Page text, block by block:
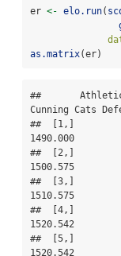
er <- elo.run(
as.matrix(er)
##       Athletic
Cunning Cats
##  [1,]
1490.000
##  [2,]
1500.575
##  [3,]
1510.575
##  [4,]
1520.542
##  [5,]
1520.542